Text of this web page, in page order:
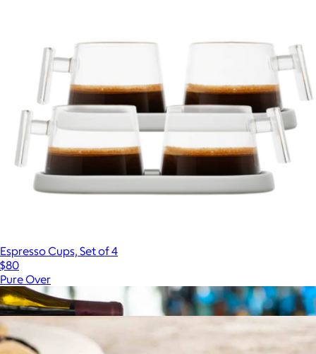
Espresso Cups, Set of 4
$80
Pure Over
Show more
More from JoyJolt